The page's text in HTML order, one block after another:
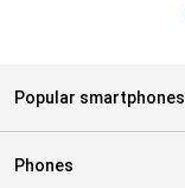
Popular smartphones
Phones